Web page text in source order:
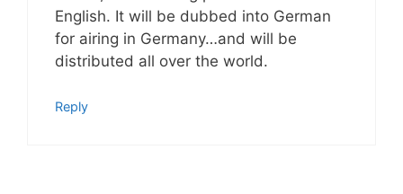
English. It will be dubbed into German
for airing in Germany…and will be
distributed all over the world.
Reply